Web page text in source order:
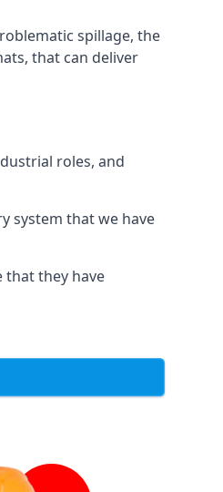
spillage, the
that can deliver
roles, and
system that we have
that they have